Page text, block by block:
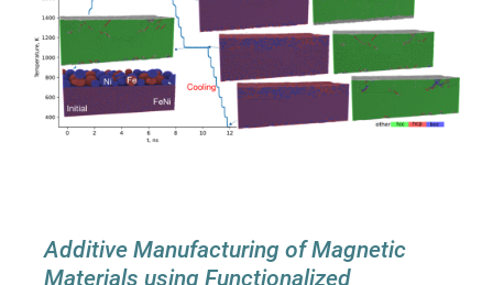
Additive Manufacturing of Magnetic
Materials using Functionalized